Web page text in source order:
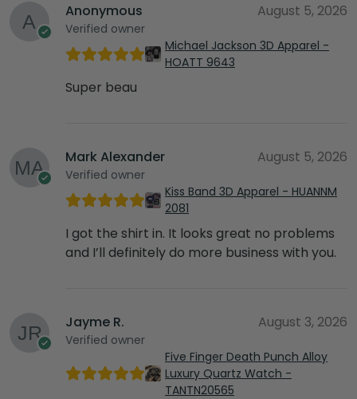
Anonymous
Verified owner
August 5, 2026
Michael Jackson 3D Apparel -
HOATT 9643
Super beau
Mark Alexander
Verified owner
August 5, 2026
Kiss Band 3D Apparel - HUANNM
2081
I got the shirt in. It looks great no problems
and I’ll definitely do more business with you.
Jayme R.
Verified owner
August 3, 2026
Five Finger Death Punch Alloy
Luxury Quartz Watch -
TANTN20565